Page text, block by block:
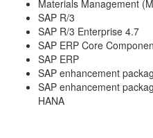
Materials Management
SAP R/3
SAP R/3 Enterprise 4.7
SAP ERP Core
SAP ERP
SAP enhancement
SAP enhancement
HANA